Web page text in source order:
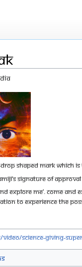
shaped mark which
signature of
explore me’. Come
to experience the
science-giving-